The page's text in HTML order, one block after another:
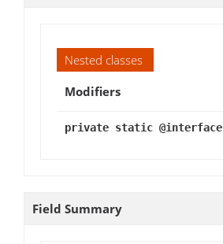
Nested classes
Modifiers
private static @interface
Field Summary